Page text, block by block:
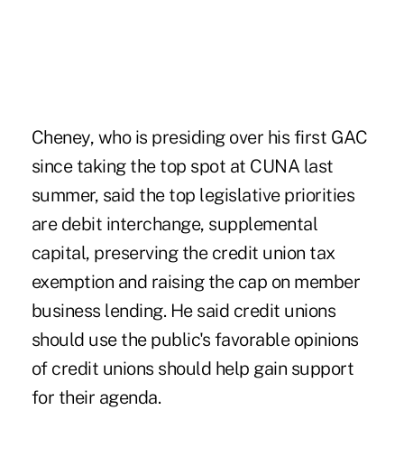
Cheney, who is presiding over his first GAC
since taking the top spot at CUNA last
summer, said the top legislative priorities
are debit interchange, supplemental
capital, preserving the credit union tax
exemption and raising the cap on member
business lending. He said credit unions
should use the public's favorable opinions
of credit unions should help gain support
for their agenda.